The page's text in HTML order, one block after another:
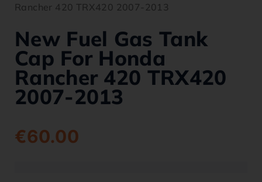
Rancher 420 TRX420 2007-2013
New Fuel Gas Tank
Cap For Honda
Rancher 420 TRX420
2007-2013
€60.00